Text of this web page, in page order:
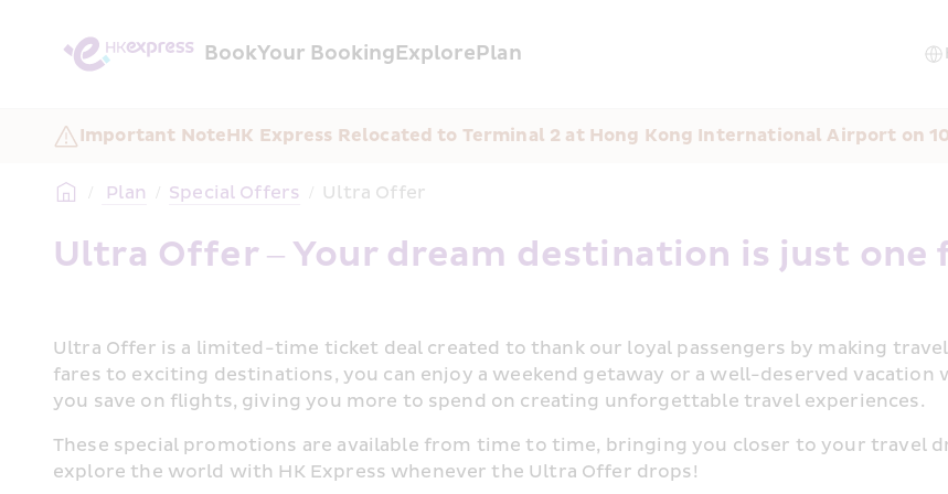
BookYour BookingExplorePlan
Important NoteHK Express Relocated to Terminal 2 at Hong Kong International Airport on
/ Plan / Special Offers / Ultra Offer
Ultra Offer – Your dream destination is just
Ultra Offer is a limited-time ticket deal created to thank our loyal passengers by making
fares to exciting destinations, you can enjoy a weekend getaway or a well-deserved
you save on flights, giving you more to spend on creating unforgettable travel experiences.
These special promotions are available from time to time, bringing you closer to your travel
explore the world with HK Express whenever the Ultra Offer drops!